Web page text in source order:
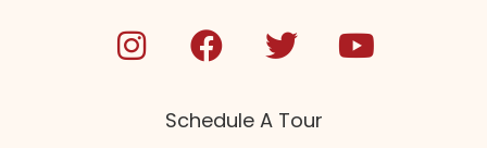
Schedule A Tour